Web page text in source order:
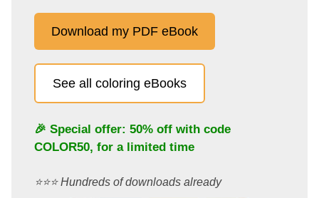
Download my PDF eBook
See all coloring eBooks
🎉 Special offer: 50% off with code
COLOR50, for a limited time
⭐️⭐️⭐️ Hundreds of downloads already